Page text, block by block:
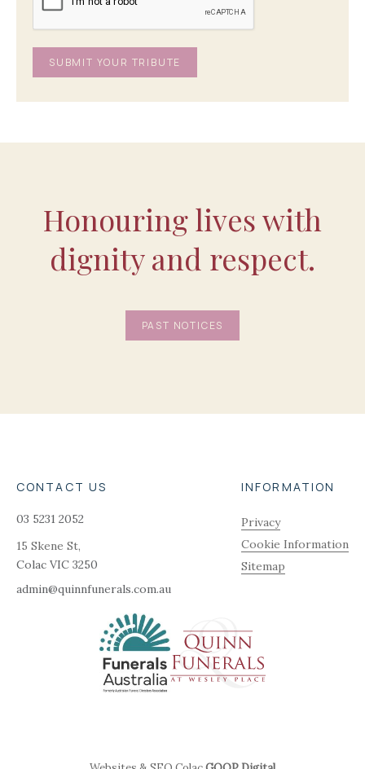
Honouring lives with
dignity and respect.
PAST NOTICES
CONTACT US
03 5231 2052
15 Skene St,
Colac VIC 3250
admin@quinnfunerals.com.au
INFORMATION
Privacy
Cookie Information
Sitemap